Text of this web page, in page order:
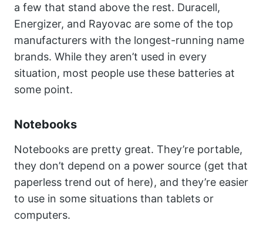
a few that stand above the rest. Duracell,
Energizer, and Rayovac are some of the top
manufacturers with the longest-running name
brands. While they aren’t used in every
situation, most people use these batteries at
some point.
Notebooks
Notebooks are pretty great. They’re portable,
they don’t depend on a power source (get that
paperless trend out of here), and they’re easier
to use in some situations than tablets or
computers.